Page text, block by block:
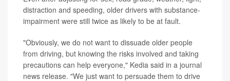
distraction and speeding, older drivers with substance-
impairment were still twice as likely to be at fault.
"Obviously, we do not want to dissuade older people
from driving, but knowing the risks involved and taking
precautions can help everyone," Kedia said in a journal
news release. "We just want to persuade them to drive